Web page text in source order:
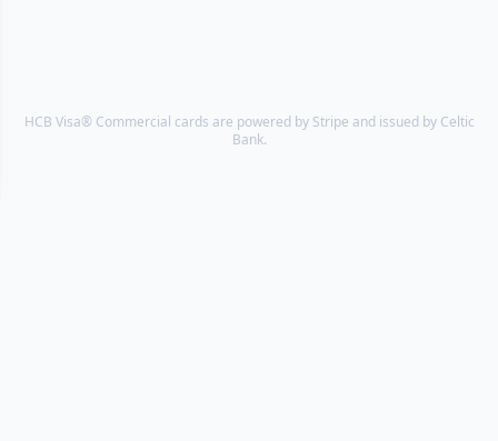
HCB Visa® Commercial cards are powered by Stripe and issued by Celtic
Bank.